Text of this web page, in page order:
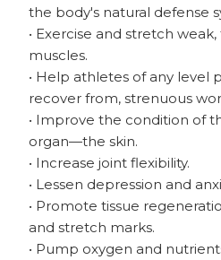
the body's natural defense
• Exercise and stretch
muscles.
• Help athletes of any level
recover from, strenuous
• Improve the condition of
organ—the skin.
• Increase joint flexibility.
• Lessen depression and
• Promote tissue
and stretch marks.
• Pump oxygen and